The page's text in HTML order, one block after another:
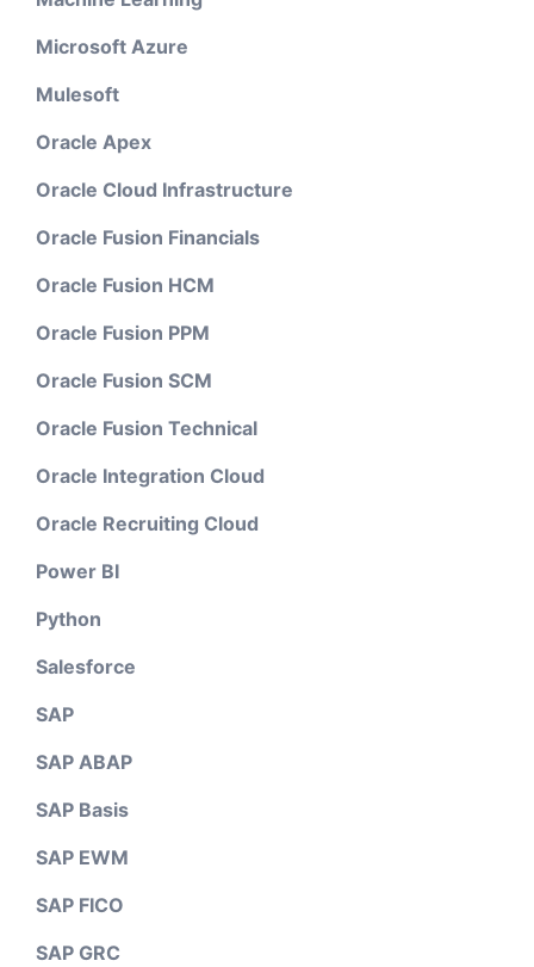
Microsoft Azure
Mulesoft
Oracle Apex
Oracle Cloud Infrastructure
Oracle Fusion Financials
Oracle Fusion HCM
Oracle Fusion PPM
Oracle Fusion SCM
Oracle Fusion Technical
Oracle Integration Cloud
Oracle Recruiting Cloud
Power BI
Python
Salesforce
SAP
SAP ABAP
SAP Basis
SAP EWM
SAP FICO
SAP GRC